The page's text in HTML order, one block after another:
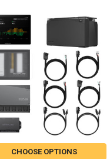
CHOOSE OPTIONS